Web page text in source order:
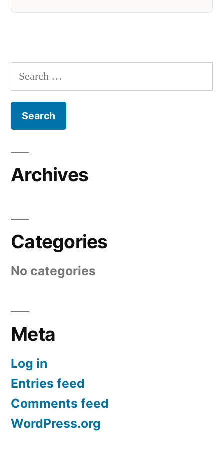
Search
for:
Archives
Categories
No categories
Meta
Log in
Entries feed
Comments feed
WordPress.org